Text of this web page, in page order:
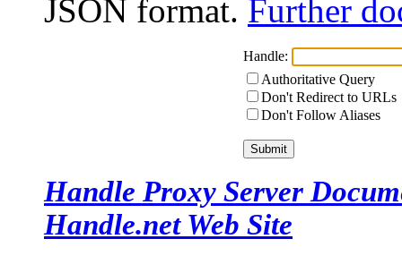
JSON format. Further
Handle:
Authoritative Query
Don't Redirect to URLs
Don't Follow Aliases
Handle Proxy Server
Handle.net Web Site